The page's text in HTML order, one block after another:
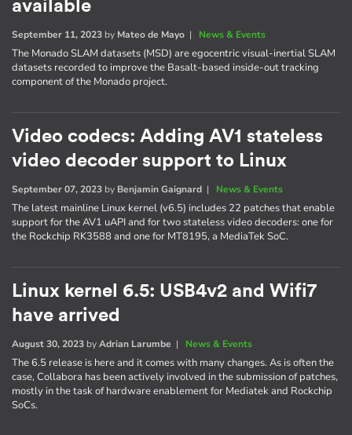
available
September 11, 2023 by Mateo de Mayo | News & Events
The Monado SLAM datasets (MSD) are egocentric visual-inertial SLAM
datasets recorded to improve the Basalt-based inside-out tracking
component of the Monado project.
Video codecs: Adding AV1 stateless
video decoder support to Linux
September 07, 2023 by Benjamin Gaignard | News & Events
The latest mainline Linux kernel (v6.5) includes 22 patches that enable
support for the AV1 uAPI and for two stateless video decoders: one for
the Rockchip RK3588 and one for MT8195, a MediaTek SoC.
Linux kernel 6.5: USB4v2 and Wifi7
have arrived
August 30, 2023 byAdrian Larumbe | News & Events
The 6.5 release is here and it comes with many changes. As is often the
case, Collabora has been actively involved in the submission of patches,
mostly in the task of hardware enablement for Mediatek and Rockchip
SoCs.